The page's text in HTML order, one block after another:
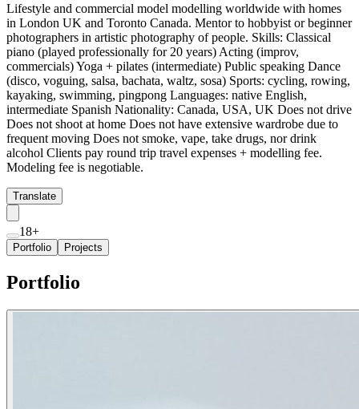
Lifestyle and commercial model modelling worldwide with homes
in London UK and Toronto Canada. Mentor to hobbyist or beginner
photographers in artistic photography of people. Skills: Classical
piano (played professionally for 20 years) Acting (improv,
commercials) Yoga + pilates (intermediate) Public speaking Dance
(disco, voguing, salsa, bachata, waltz, sosa) Sports: cycling, rowing,
kayaking, swimming, pingpong Languages: native English,
intermediate Spanish Nationality: Canada, USA, UK Does not drive
Does not shoot at home Does not have extensive wardrobe due to
frequent moving Does not smoke, vape, take drugs, nor drink
alcohol Clients pay round trip travel expenses + modelling fee.
Modeling fee is negotiable.
Translate
18+
Portfolio Projects
Portfolio